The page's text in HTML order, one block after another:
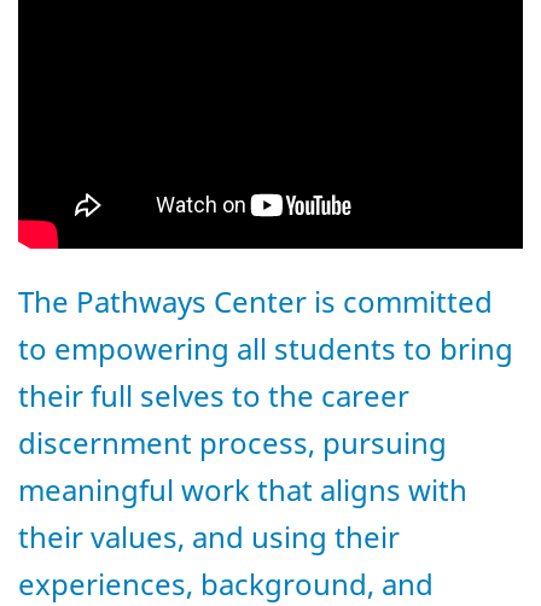
The Pathways Center is committed
to empowering all students to bring
their full selves to the career
discernment process, pursuing
meaningful work that aligns with
their values, and using their
experiences, background, and